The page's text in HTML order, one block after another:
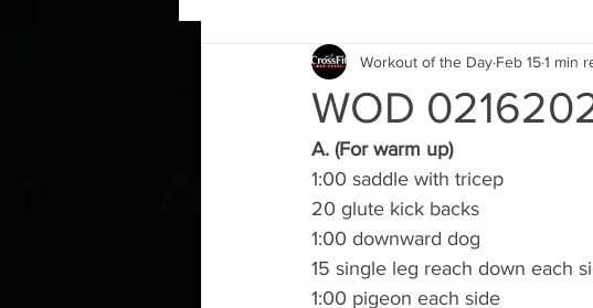
WOD
Workout of the Day Feb 151 min
A. (For warm up)
1:00 saddle with tricep
20 glute kick backs
1:00 downward dog
15 single leg reach down each
1:00 pigeon each side